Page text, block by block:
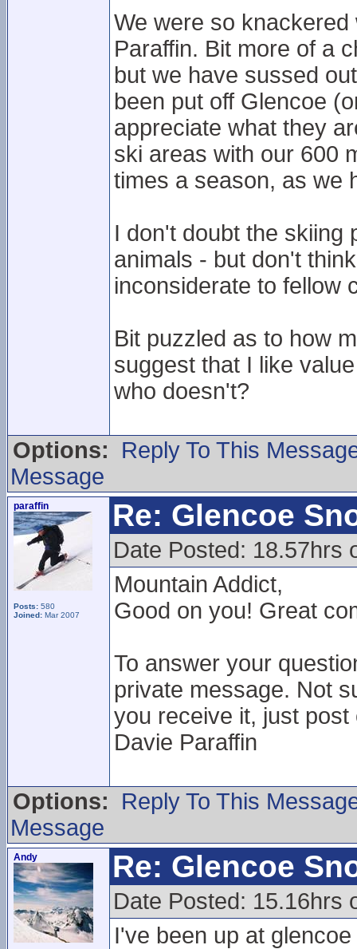
We were so
Paraffin. Bit more of a
but we have sussed
been put off Glencoe
appreciate what they
ski areas with our 600
times a season, as we
I don't doubt the skiing
animals - but don't
inconsiderate to fellow
Bit puzzled as to how
suggest that I like
who doesn't?
Options:
Reply To This
Message
paraffin
Posts: 580
Joined: Mar 2007
Re: Glencoe
Date Posted: 18.57hrs
Mountain Addict,
Good on you! Great
To answer your
private message. Not
you receive it, just
Davie Paraffin
Options:
Reply To This
Message
Andy Re: Glencoe
Date Posted: 15.16hrs
I've been up at